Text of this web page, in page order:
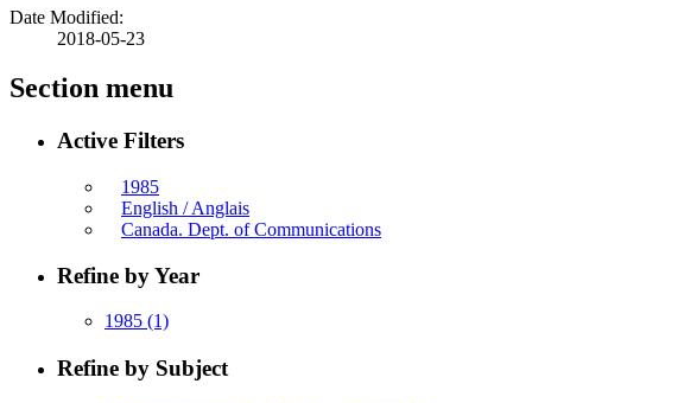
Date Modified:
2018-05-23
Section menu
Active Filters
1985
English / Anglais
Canada. Dept. of Communications
Refine by Year
1985 (1)
Refine by Subject